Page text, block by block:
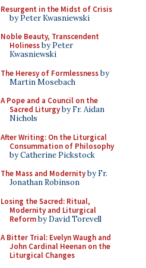
Resurgent in the Midst of Crisis
by Peter Kwasniewski
Noble Beauty, Transcendent
Holinessby Peter
Kwasniewski
The Heresy of Formlessnessby
Martin Mosebach
A Pope and a Council on the
Sacred Liturgyby Fr. Aidan
Nichols
After Writing: On the Liturgical
Consummation of Philosophy
by Catherine Pickstock
The Mass and Modernityby Fr.
Jonathan Robinson
Losing the Sacred: Ritual,
Modernity and Liturgical
Reformby David Torevell
A Bitter Trial: Evelyn Waugh and
John Cardinal Heenan on the
Liturgical Changes